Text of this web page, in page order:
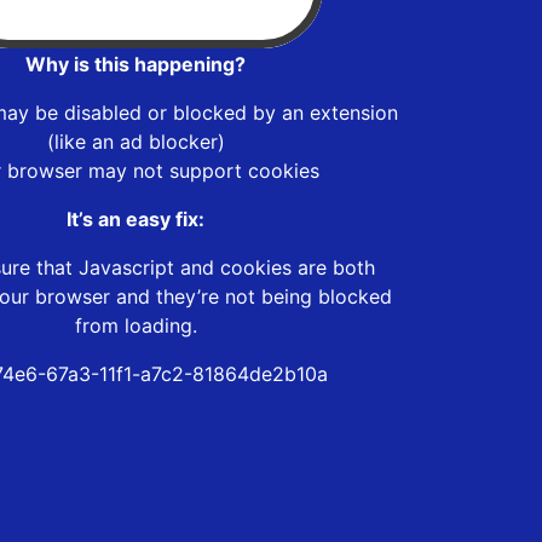
Why is this happening?
be disabled or blocked by an extension
(like an ad blocker)
browser may not support cookies
It’s an easy fix:
that Javascript and cookies are both
browser and they’re not being blocked
from loading.
67a3-11f1-a7c2-81864de2b10a